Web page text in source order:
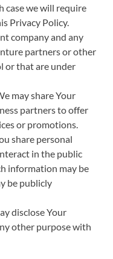
case we will require
Privacy Policy.
company and any
partners or other
or that are under
may share Your
partners to offer
or promotions.
share personal
in the public
information may be
be publicly
disclose Your
other purpose with